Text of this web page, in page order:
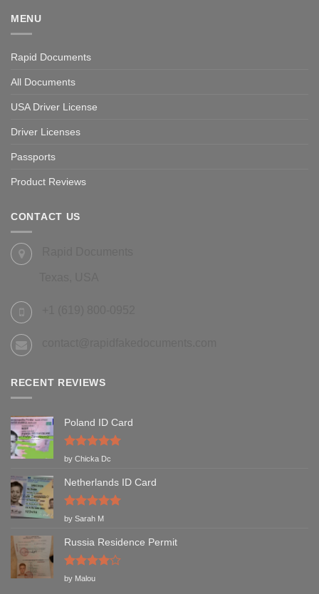
MENU
Rapid Documents
All Documents
USA Driver License
Driver Licenses
Passports
Product Reviews
CONTACT US
RECENT REVIEWS
Poland ID Card
Rated5
by Chicka Dc
Netherlands ID Card
Rated 5
by Sarah M
Russia Residence Permit
Rated
by Malou